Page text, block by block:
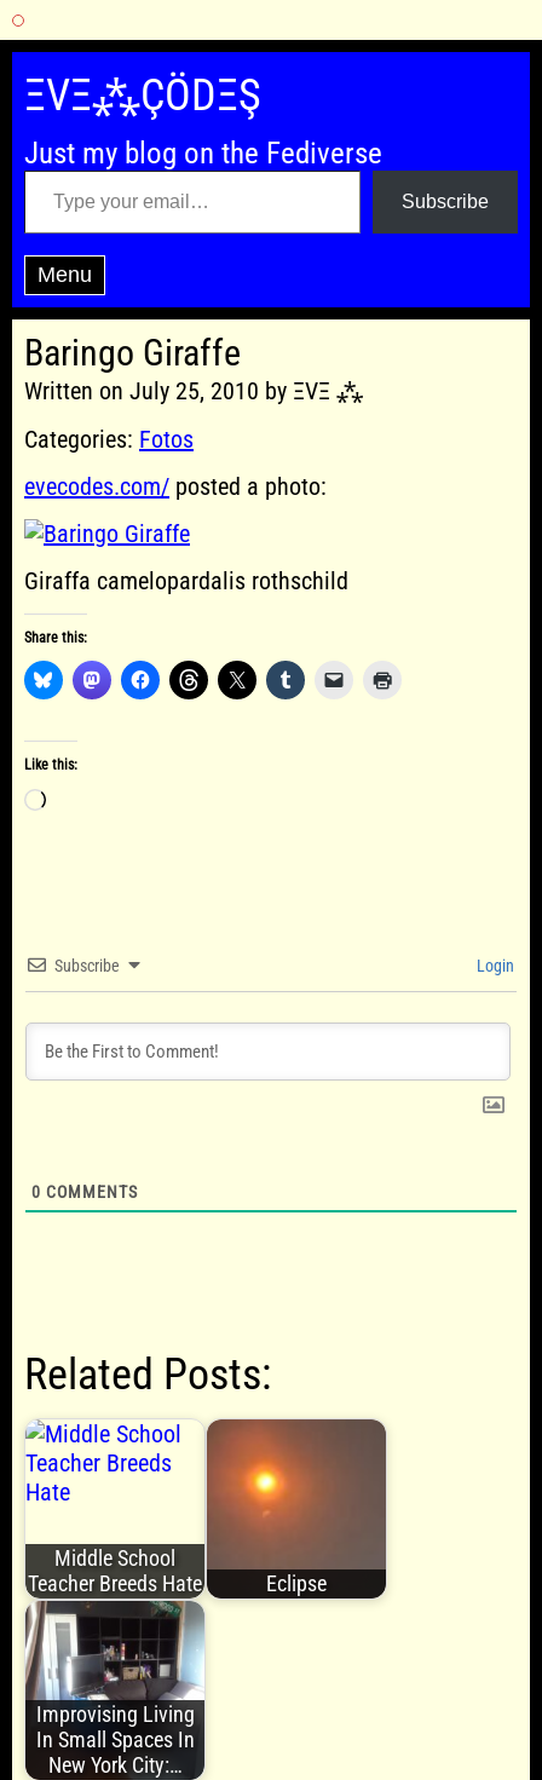
Skip
content
ΞVΞ⁂ÇÖDΞŞ
Just my blog on the Fediverse
Type your email…
Subscribe
Menu
Baringo Giraffe
Written on July 25, 2010 by ΞVΞ ⁂
Categories: Fotos
evecodes.com/ posted a photo:
Giraffa camelopardalis rothschild
Share this:
Like this:
Loading…
Subscribe Login
0 COMMENTS
Related Posts:
Middle School
Teacher Breeds Hate
Eclipse
Improvising Living
In Small Spaces In
New York City:…